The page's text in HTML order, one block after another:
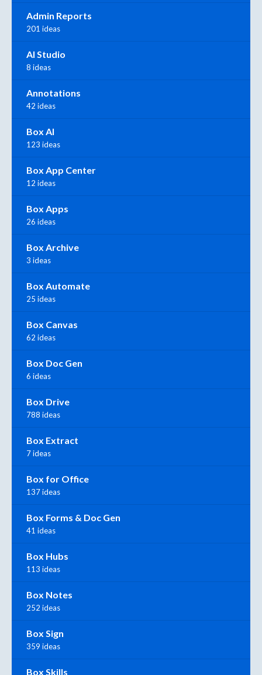
Admin Reports
201 ideas
AI Studio
8 ideas
Annotations
42 ideas
Box AI
123 ideas
Box App Center
12 ideas
Box Apps
26 ideas
Box Archive
3 ideas
Box Automate
25 ideas
Box Canvas
62 ideas
Box Doc Gen
6 ideas
Box Drive
788 ideas
Box Extract
7 ideas
Box for Office
137 ideas
Box Forms & Doc Gen
41 ideas
Box Hubs
113 ideas
Box Notes
252 ideas
Box Sign
359 ideas
Box Skills